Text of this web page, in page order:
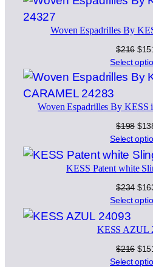
Woven Espadrilles By
$216 $
Select
Woven Espadrilles By
$198 $
Select
KESS Patent white
$234 $
Select
KESS AZUL
$216 $
Select